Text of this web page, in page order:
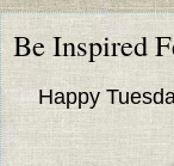
Be Inspired
Happy